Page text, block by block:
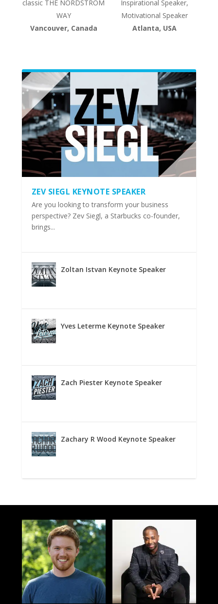
classic THE NORDSTROM
WAY
Vancouver, Canada
Inspirational Speaker,
Motivational Speaker
Atlanta, USA
ZEV SIEGL KEYNOTE SPEAKER
Are you looking to transform your business
perspective? Zev Siegl, a Starbucks co-founder,
brings...
Zoltan Istvan Keynote Speaker
Yves Leterme Keynote Speaker
Zach Piester Keynote Speaker
Zachary R Wood Keynote Speaker